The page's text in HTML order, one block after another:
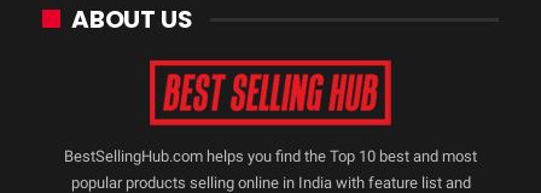
ABOUT US
BestSellingHub.com helps you find the Top 10 best and most
popular products selling online in India with feature list and